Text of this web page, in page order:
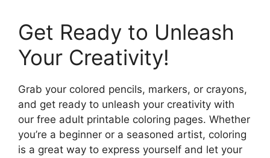
Get Ready to Unleash
Your Creativity!
Grab your colored pencils, markers, or crayons,
and get ready to unleash your creativity with
our free adult printable coloring pages. Whether
you’re a beginner or a seasoned artist, coloring
is a great way to express yourself and let your